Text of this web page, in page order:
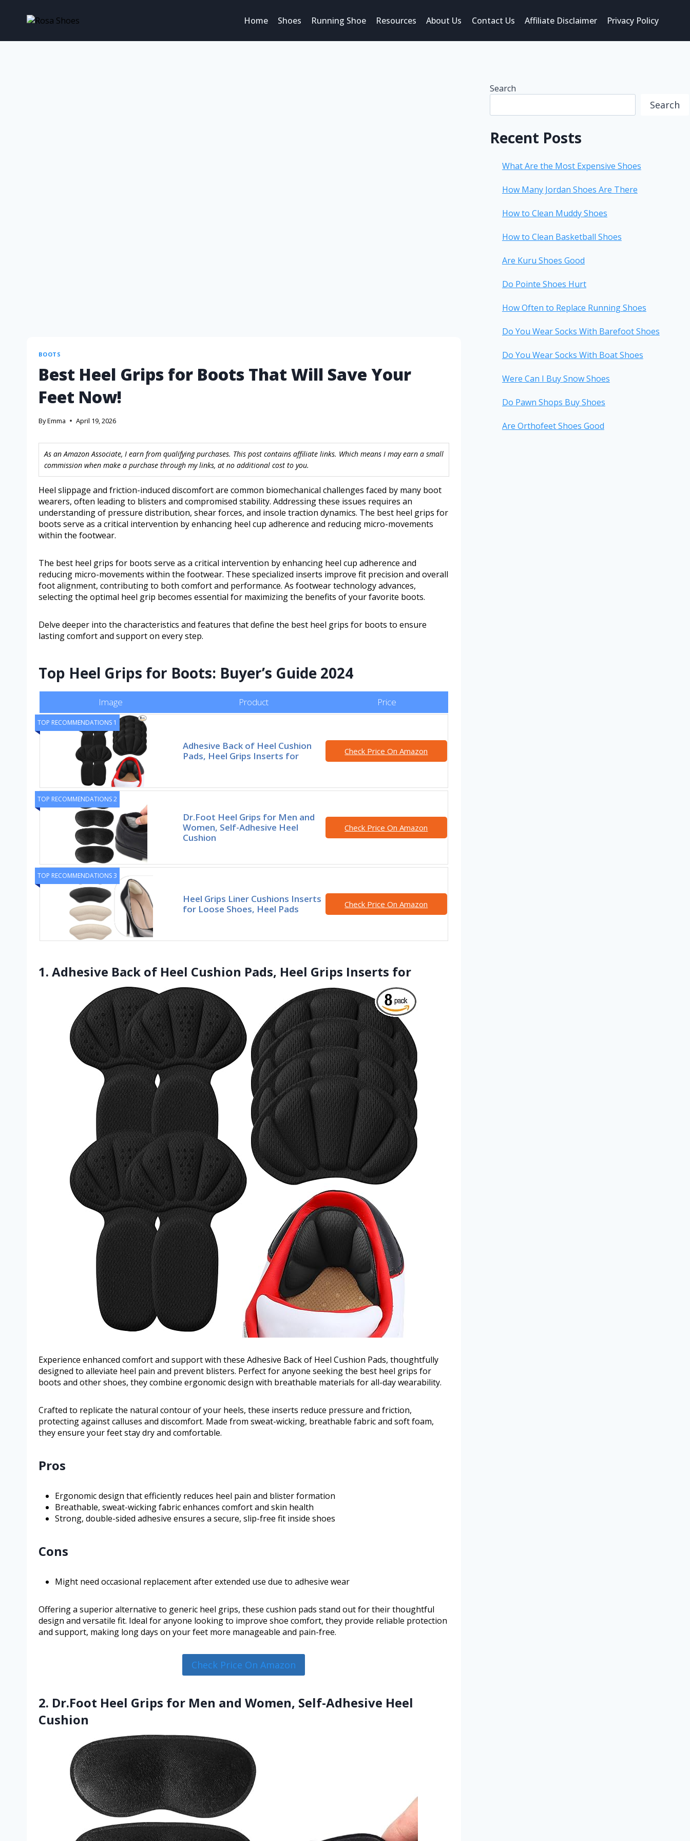
Home Shoes Running Shoe Resources About Us Contact Us Affiliate Disclaimer Privacy Policy
BOOTS
Best Heel Grips for Boots That Will Save Your
Feet Now!
ByEmma April 19, 2026
As an Amazon Associate, I earn from qualifying purchases. This post contains affiliate links. Which means I may earn a small
commission when make a purchase through my links, at no additional cost to you.
Heel slippage and friction-induced discomfort are common biomechanical challenges faced by many boot
wearers, often leading to blisters and compromised stability. Addressing these issues requires an
understanding of pressure distribution, shear forces, and insole traction dynamics. The best heel grips for
boots serve as a critical intervention by enhancing heel cup adherence and reducing micro-movements
within the footwear.
The best heel grips for boots serve as a critical intervention by enhancing heel cup adherence and
reducing micro-movements within the footwear. These specialized inserts improve fit precision and overall
foot alignment, contributing to both comfort and performance. As footwear technology advances,
selecting the optimal heel grip becomes essential for maximizing the benefits of your favorite boots.
Delve deeper into the characteristics and features that define the best heel grips for boots to ensure
lasting comfort and support on every step.
Top Heel Grips for Boots: Buyer’s Guide 2024
Image Product Price
TOP RECOMMENDATIONS 1
Adhesive Back of Heel Cushion
Pads, Heel Grips Inserts for
Check Price On Amazon
TOP RECOMMENDATIONS 2
Dr.Foot Heel Grips for Men and
Women, Self-Adhesive Heel
Cushion
Check Price On Amazon
TOP RECOMMENDATIONS 3
Heel Grips Liner Cushions Inserts
for Loose Shoes, Heel Pads
Check Price On Amazon
1. Adhesive Back of Heel Cushion Pads, Heel Grips Inserts for
Experience enhanced comfort and support with these Adhesive Back of Heel Cushion Pads, thoughtfully
designed to alleviate heel pain and prevent blisters. Perfect for anyone seeking the best heel grips for
boots and other shoes, they combine ergonomic design with breathable materials for all-day wearability.
Crafted to replicate the natural contour of your heels, these inserts reduce pressure and friction,
protecting against calluses and discomfort. Made from sweat-wicking, breathable fabric and soft foam,
they ensure your feet stay dry and comfortable.
Pros
Ergonomic design that efficiently reduces heel pain and blister formation
Breathable, sweat-wicking fabric enhances comfort and skin health
Strong, double-sided adhesive ensures a secure, slip-free fit inside shoes
Cons
Might need occasional replacement after extended use due to adhesive wear
Offering a superior alternative to generic heel grips, these cushion pads stand out for their thoughtful
design and versatile fit. Ideal for anyone looking to improve shoe comfort, they provide reliable protection
and support, making long days on your feet more manageable and pain-free.
Check Price On Amazon
2. Dr.Foot Heel Grips for Men and Women, Self-Adhesive Heel
Cushion
Search
Search
Recent Posts
What Are the Most Expensive Shoes
How Many Jordan Shoes Are There
How to Clean Muddy Shoes
How to Clean Basketball Shoes
Are Kuru Shoes Good
Do Pointe Shoes Hurt
How Often to Replace Running Shoes
Do You Wear Socks With Barefoot Shoes
Do You Wear Socks With Boat Shoes
Were Can I Buy Snow Shoes
Do Pawn Shops Buy Shoes
Are Orthofeet Shoes Good